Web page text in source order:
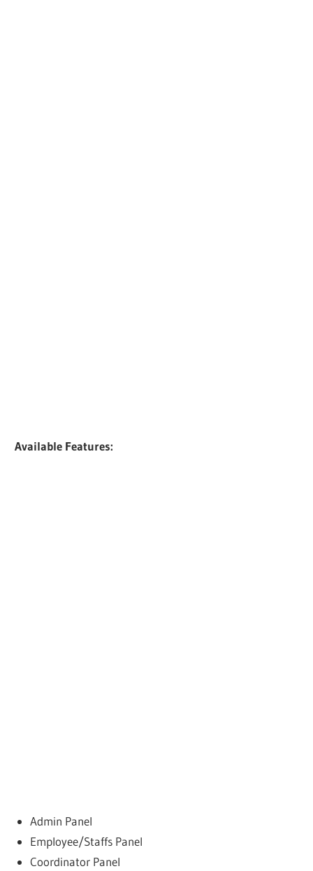
Available Features:
Admin Panel
Employee/Staffs Panel
Coordinator Panel